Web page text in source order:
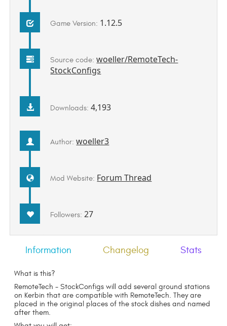
Game Version: 1.12.5
Source code:woeller/RemoteTech-
StockConfigs
Downloads:4,193
Author:woeller3
Mod Website: Forum Thread
Followers:27
Information Changelog Stats
What is this?
RemoteTech - StockConfigs will add several ground stations
on Kerbin that are compatible with RemoteTech. They are
placed in the original places of the stock dishes and named
after them.